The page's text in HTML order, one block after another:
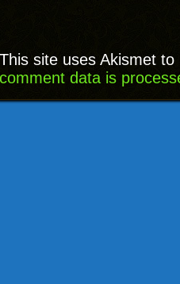
This site uses Akismet
comment data is